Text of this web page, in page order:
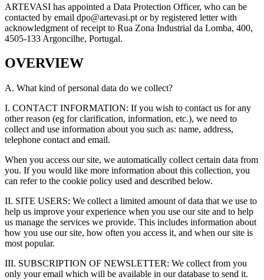
ARTEVASI has appointed a Data Protection Officer, who can be
contacted by email dpo@artevasi.pt or by registered letter with
acknowledgment of receipt to Rua Zona Industrial da Lomba, 400,
4505-133 Argoncilhe, Portugal.
OVERVIEW
A. What kind of personal data do we collect?
I. CONTACT INFORMATION: If you wish to contact us for any
other reason (eg for clarification, information, etc.), we need to
collect and use information about you such as: name, address,
telephone contact and email.
When you access our site, we automatically collect certain data from
you. If you would like more information about this collection, you
can refer to the cookie policy used and described below.
II. SITE USERS: We collect a limited amount of data that we use to
help us improve your experience when you use our site and to help
us manage the services we provide. This includes information about
how you use our site, how often you access it, and when our site is
most popular.
III. SUBSCRIPTION OF NEWSLETTER: We collect from you
only your email which will be available in our database to send it.